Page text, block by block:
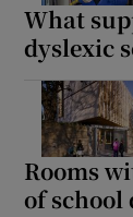
What
dyslexic
Rooms
of school